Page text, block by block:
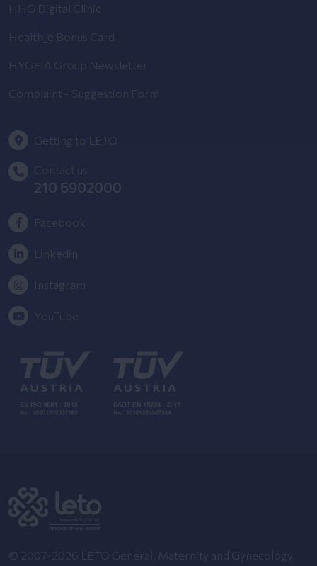
HHG Digital Clinic
Health_e Bonus Card
HYGEIA Group Newsletter
Complaint - Suggestion Form
Getting to LETO
Contact us
210 6902000
Facebook
Linkedin
Instagram
YouTube
© 2007-2026 LETO General, Maternity and Gynecology